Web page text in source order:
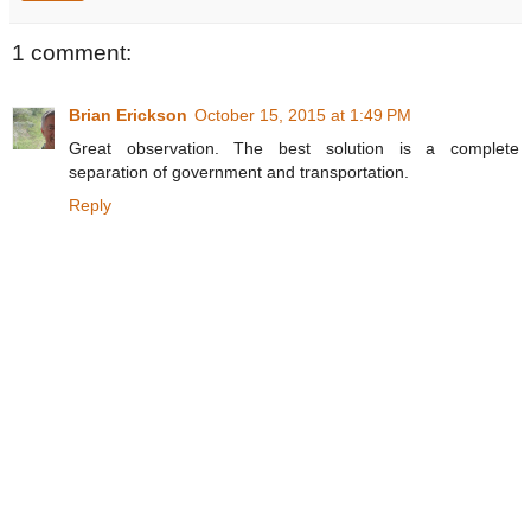
1 comment:
Brian Erickson October 15, 2015 at 1:49 PM
Great observation. The best solution is a complete
separation of government and transportation.
Reply